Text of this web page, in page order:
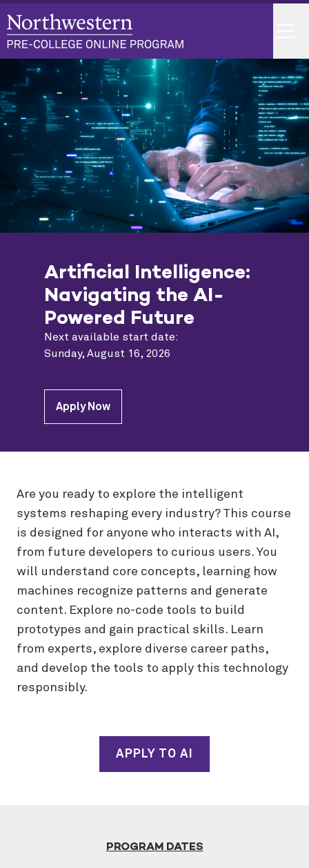
to
content
Artificial Intelligence:
Navigating the AI-
Powered Future
Next available start date:
Sunday, August 16, 2026
Apply Now
Are you ready to explore the intelligent
systems reshaping every industry? This course
is designed for anyone who interacts with AI,
from future developers to curious users. You
will understand core concepts, learning how
machines recognize patterns and generate
content. Explore no-code tools to build
prototypes and gain practical skills. Learn
from experts, explore diverse career paths,
and develop the tools to apply this technology
responsibly.
APPLY TO AI
PROGRAM DATES